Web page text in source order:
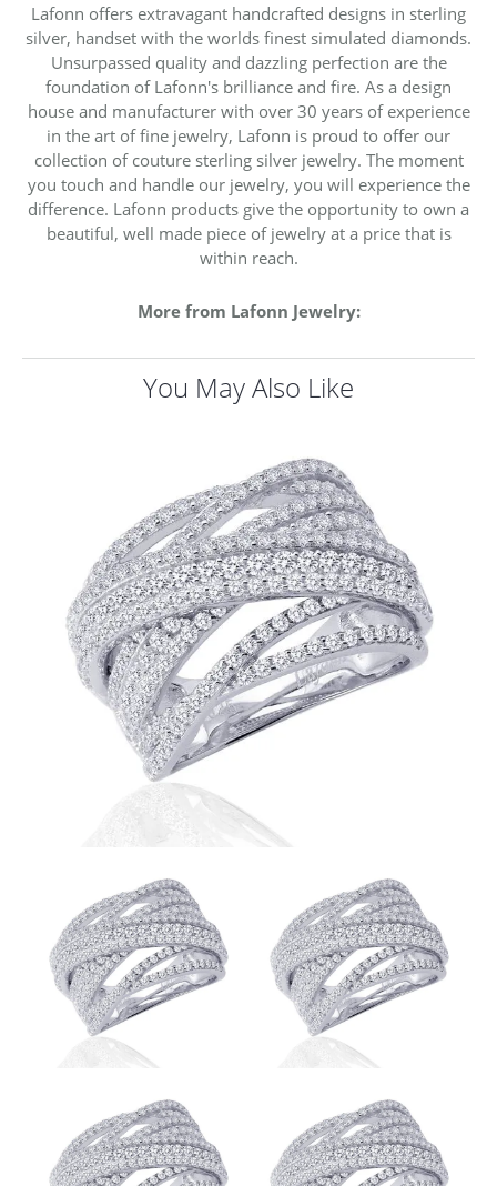
Lafonn offers extravagant handcrafted designs in sterling
silver, handset with the worlds finest simulated diamonds.
Unsurpassed quality and dazzling perfection are the
foundation of Lafonn's brilliance and fire. As a design
house and manufacturer with over 30 years of experience
in the art of fine jewelry, Lafonn is proud to offer our
collection of couture sterling silver jewelry. The moment
you touch and handle our jewelry, you will experience the
difference. Lafonn products give the opportunity to own a
beautiful, well made piece of jewelry at a price that is
within reach.
More from Lafonn Jewelry:
You May Also Like